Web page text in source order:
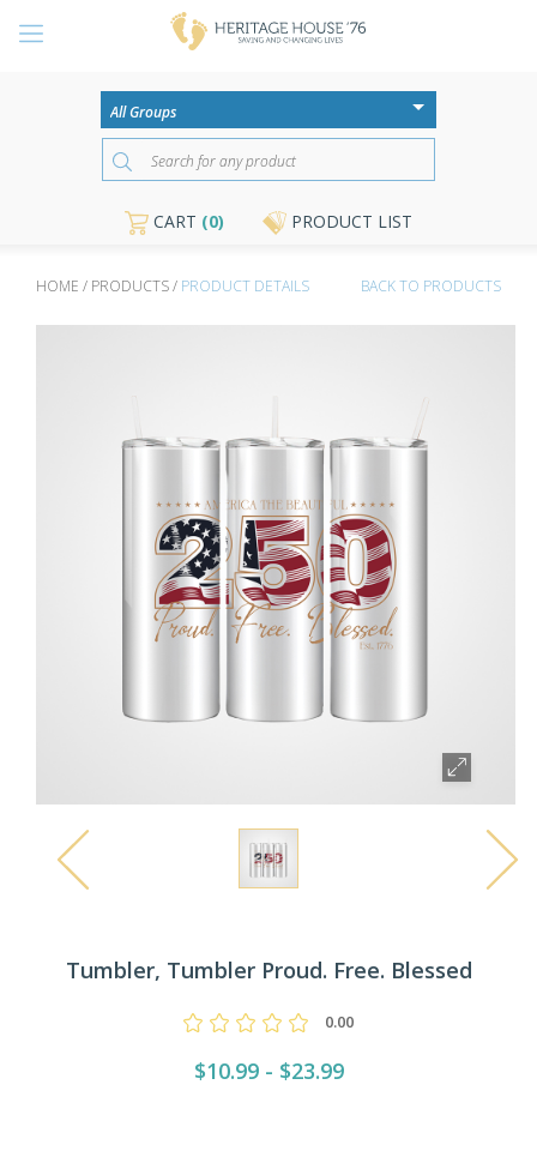
CART (0) PRODUCT LIST
HOME / PRODUCTS / PRODUCT DETAILS BACK TO PRODUCTS
Tumbler, Tumbler Proud. Free. Blessed
0.00
$10.99 - $23.99